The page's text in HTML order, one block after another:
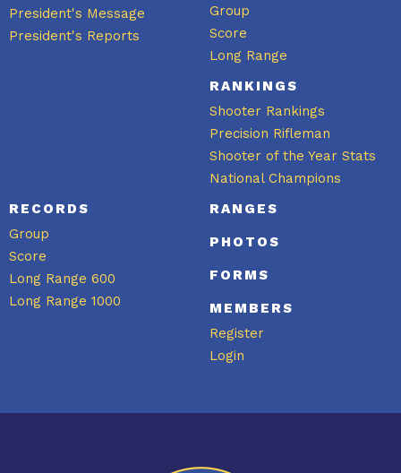
President's Message
President's Reports
Group
Score
Long Range
RANKINGS
Shooter Rankings
Precision Rifleman
Shooter of the Year Stats
National Champions
RECORDS
Group
Score
Long Range 600
Long Range 1000
RANGES
PHOTOS
FORMS
MEMBERS
Register
Login